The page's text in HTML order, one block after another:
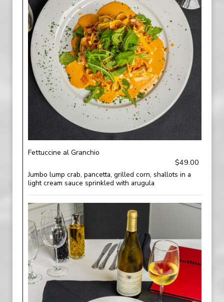
Fettuccine al Granchio
$49.00
Jumbo lump crab, pancetta, grilled corn, shallots in a
light cream sauce sprinkled with arugula